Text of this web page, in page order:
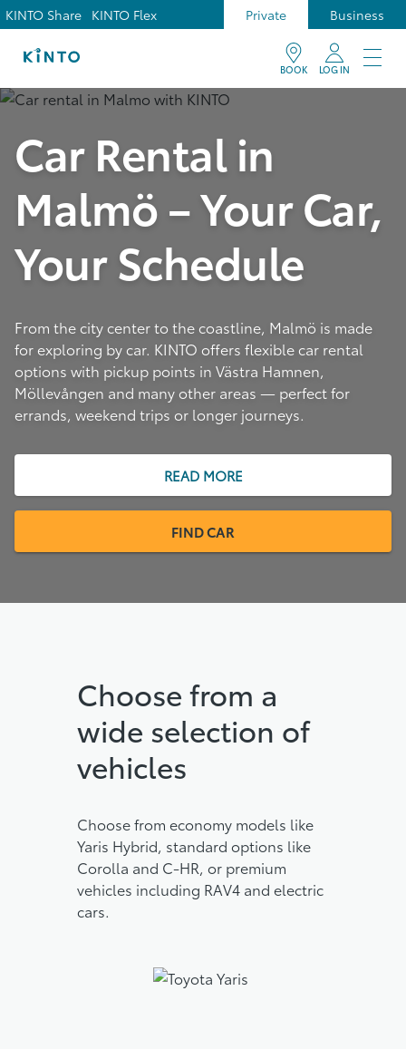
Private Business
KINTO Share KINTO Flex
BOOK LOG IN
Car Rental in
Malmö – Your Car,
Your Schedule
From the city center to the coastline, Malmö is made
for exploring by car. KINTO offers flexible car rental
options with pickup points in Västra Hamnen,
Möllevången and many other areas — perfect for
errands, weekend trips or longer journeys.
READ MORE
FIND CAR
Choose from a
wide selection of
vehicles
Choose from economy models like
Yaris Hybrid, standard options like
Corolla and C-HR, or premium
vehicles including RAV4 and electric
cars.